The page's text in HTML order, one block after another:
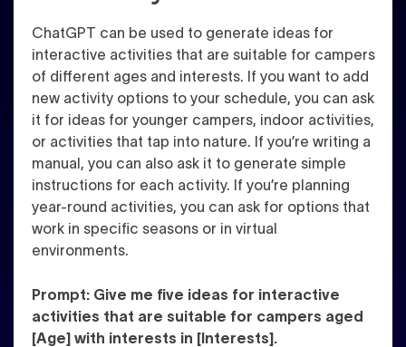
ChatGPT can be used to generate ideas for
interactive activities that are suitable for campers
of different ages and interests. If you want to add
new activity options to your schedule, you can ask
it for ideas for younger campers, indoor activities,
or activities that tap into nature. If you’re writing a
manual, you can also ask it to generate simple
instructions for each activity. If you’re planning
year-round activities, you can ask for options that
work in specific seasons or in virtual
environments.
Prompt: Give me five ideas for interactive
activities that are suitable for campers aged
[Age] with interests in [Interests].